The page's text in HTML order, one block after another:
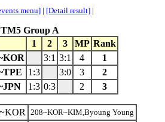
menu] | [Detail result] |
TM5 Group A
1 2 3 MP Rank
3:1 3:1 4
1
1:3 3:0 3
2
1:3 0:3 2 3
208~KOR~KIM,Byoung Young